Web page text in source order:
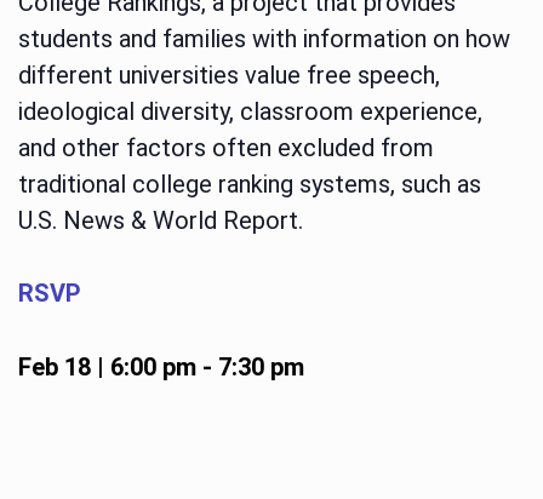
students and families with information on how
different universities value free speech,
ideological diversity, classroom experience,
and other factors often excluded from
traditional college ranking systems, such as
U.S. News & World Report.
RSVP
Feb 18 | 6:00 pm- 7:30 pm